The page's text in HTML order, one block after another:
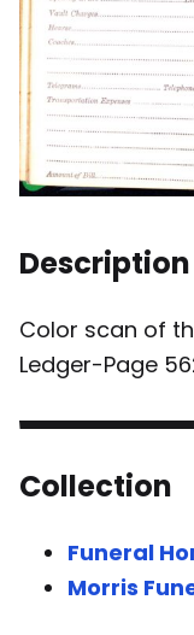
Description
Color scan of
Ledger-Page
Collection
Funeral
Morris